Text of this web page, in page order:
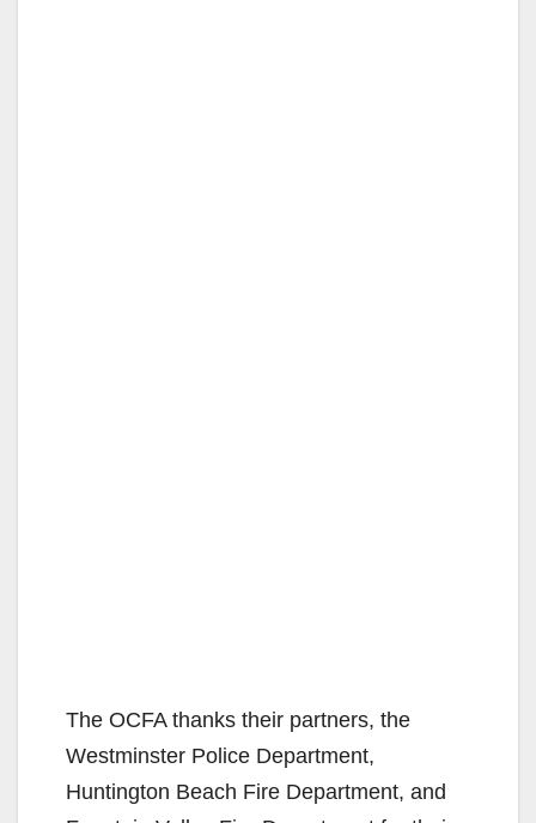
The OCFA thanks their partners, the
Westminster Police Department,
Huntington Beach Fire Department, and